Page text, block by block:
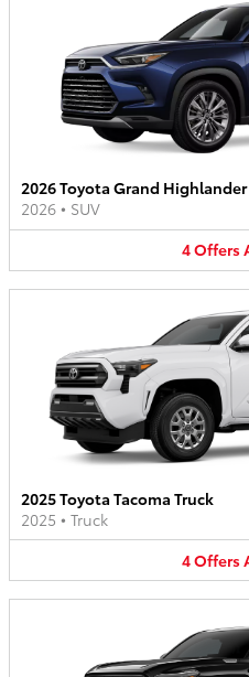
2026 Toyota Grand
2026 • SUV
4Offers
2025 Toyota Tacoma Truck
2025 • Truck
4Offers